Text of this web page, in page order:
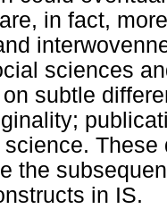
in fact,
sciences
subtle
the
in IS.